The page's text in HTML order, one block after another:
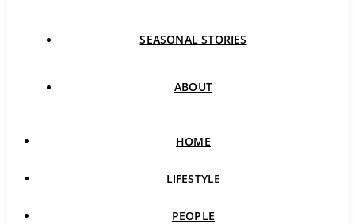
SEASONAL STORIES
ABOUT
HOME
LIFESTYLE
PEOPLE